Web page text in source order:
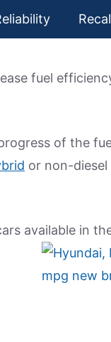
fuel
of the
or non-
available in